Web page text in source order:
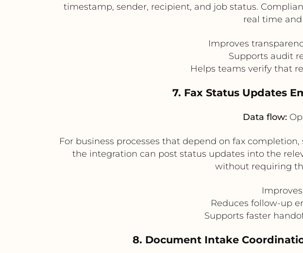
timestamp, sender, recipient, and job status.
real time
Improves
Supports audit
Helps teams verify that
7. Fax Status Updates
Data flow:
For business processes that depend on fax
the integration can post status updates into the
without requiring
Reduces follow-up
Supports faster
8. Document Intake